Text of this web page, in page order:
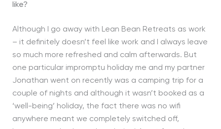
like?
Although I go away with Lean Bean Retreats as work
– it definitely doesn’t feel like work and I always leave
so much more refreshed and calm afterwards. But
one particular impromptu holiday me and my partner
Jonathan went on recently was a camping trip for a
couple of nights and although it wasn’t booked as a
‘well-being’ holiday, the fact there was no wifi
anywhere meant we completely switched off,